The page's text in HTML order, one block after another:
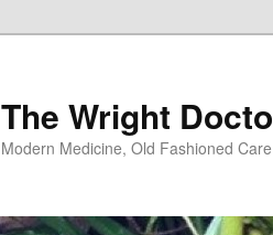
The Wright
Modern Medicine, Old Fashioned Care